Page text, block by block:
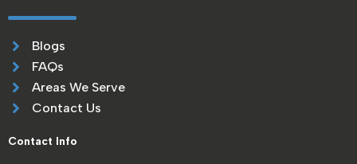
Blogs
FAQs
Areas We Serve
Contact Us
Contact Info